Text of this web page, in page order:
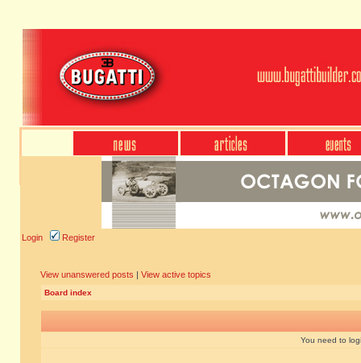
Login Register
View unanswered posts | View active topics
Board index
You need to